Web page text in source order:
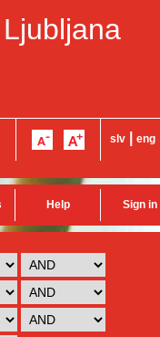
slv eng
Help Sign in